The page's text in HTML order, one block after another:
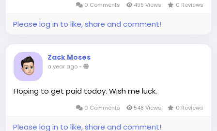
0 Comments 495 Views 0 Reviews
Please log in to like, share and comment!
Zack Moses
a year ago-
Hoping to get paid today. Wish me luck.
0 Comments 548 Views 0 Reviews
Please log in to like, share and comment!